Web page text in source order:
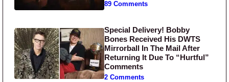
89 Comments
Special Delivery! Bobby
Bones Received His DWTS
Mirrorball In The Mail After
Returning It Due To “Hurtful”
Comments
2 Comments